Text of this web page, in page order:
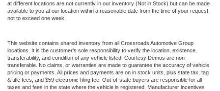
at different locations are not currently in our inventory (Not in Stock) but can be made
available to you at our location within a reasonable date from the time of your request,
not to exceed one week.
This website contains shared inventory from all Crossroads Automotive Group
locations. It is the customer's sole responsibility to verify the location, existence,
transferability, and condition of any vehicle listed. Courtesy Demos are non-
transferable. No claims, or warranties are made to guarantee the accuracy of vehicle
pricing or payments. All prices and payments are on in stock units, plus state tax, tag
& title fees, and $59 electronic filing fee. Out-of-state buyers are responsible for all
taxes and fees in the state where the vehicle is registered. Manufacturer incentives